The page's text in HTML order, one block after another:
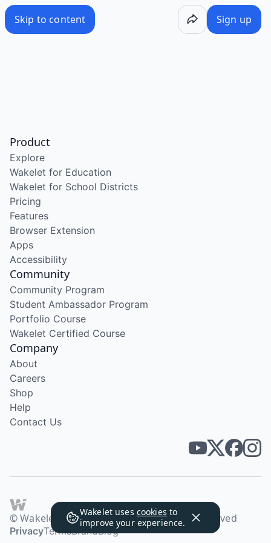
Skip to content Sign up
Wakelet uses cookies to
improve your experience.
Product
Explore
Wakelet for Education
Wakelet for School Districts
Pricing
Features
Browser Extension
Apps
Accessibility
Community
Community Program
Student Ambassador Program
Portfolio Course
Wakelet Certified Course
Company
About
Careers
Shop
Help
Contact Us
© Wakelet Technologies 2026. All rights reserved
PrivacyTermsBrandBlog